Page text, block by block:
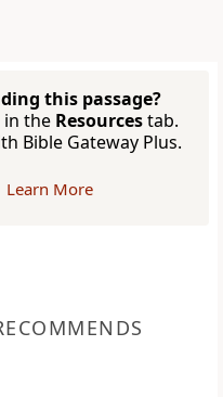
this passage?
in the Resourcestab.
Bible Gateway Plus.
Learn More